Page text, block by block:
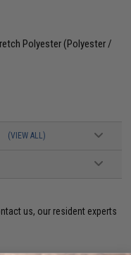
Polyester (Polyester /
(VIEW ALL)
us, our resident experts